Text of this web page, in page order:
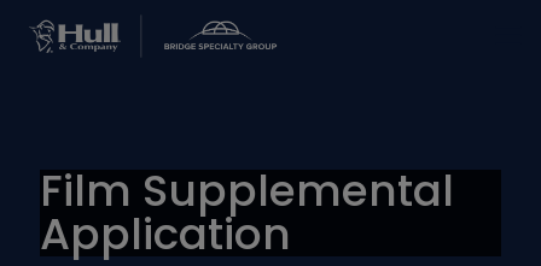
Film Supplemental
Application